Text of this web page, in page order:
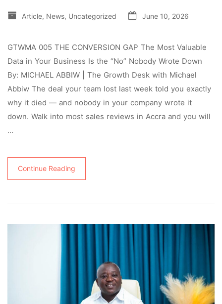
Article, News, Uncategorized June 10, 2026
GTWMA 005 THE CONVERSION GAP The Most Valuable
Data in Your Business Is the “No” Nobody Wrote Down
By: MICHAEL ABBIW | The Growth Desk with Michael
Abbiw The deal your team lost last week told you exactly
why it died — and nobody in your company wrote it
down. Walk into most sales reviews in Accra and you will
…
Continue Reading